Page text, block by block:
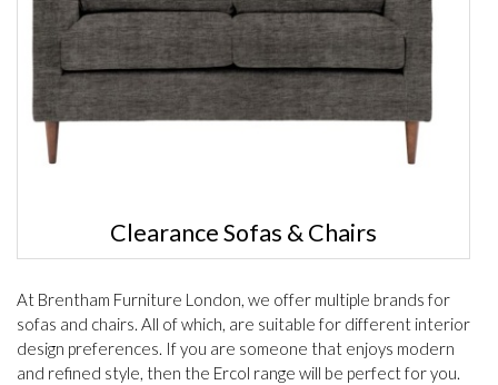
Clearance Sofas & Chairs
At Brentham Furniture London, we offer multiple brands for
sofas and chairs. All of which, are suitable for different interior
design preferences. If you are someone that enjoys modern
and refined style, then the Ercol range will be perfect for you.